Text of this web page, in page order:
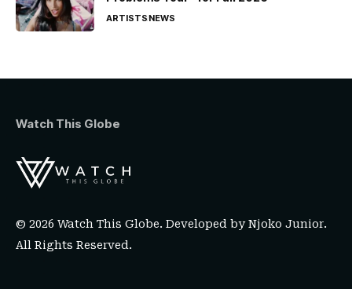
ARTISTSNEWS
Watch This Globe
© 2026 Watch This Globe. Developed byNjoko Junior.
All Rights Reserved.